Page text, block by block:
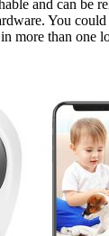
and can be
You
more than one